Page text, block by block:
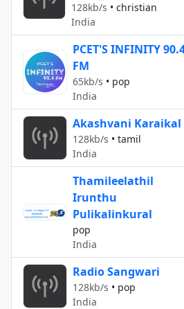
128kb/s • christian
India
PCET'S INFINITY
FM
65kb/s • pop
India
Akashvani Karaikal
128kb/s • tamil
India
Thamileelathil
Irunthu
Pulikalinkural
pop
India
Radio Sangwari
128kb/s • pop
India